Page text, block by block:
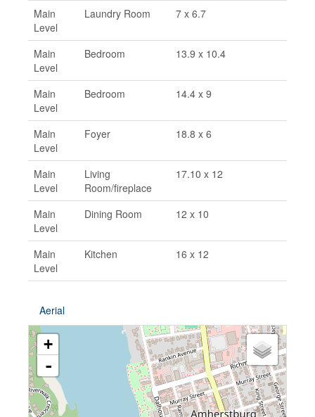
Main
Level
Laundry Room 7 x 6.7
Main
Level
Bedroom 13.9 x 10.4
Main
Level
Bedroom 14.4 x 9
Main
Level
Foyer 18.8 x 6
Main
Level
Living
Room/fireplace
17.10 x 12
Main
Level
Dining Room 12 x 10
Main
Level
Kitchen 16 x 12
Aerial
+
-